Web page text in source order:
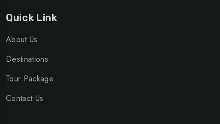
Quick Link
About Us
Destinations
Tour Package
Contact Us